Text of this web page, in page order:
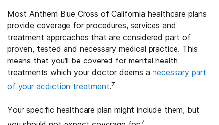
Most Anthem Blue Cross of California healthcare plans
provide coverage for procedures, services and
treatment approaches that are considered part of
proven, tested and necessary medical practice. This
means that you’ll be covered for mental health
treatments which your doctor deems a necessary part
of your addiction treatment.7
Your specific healthcare plan might include them, but
7